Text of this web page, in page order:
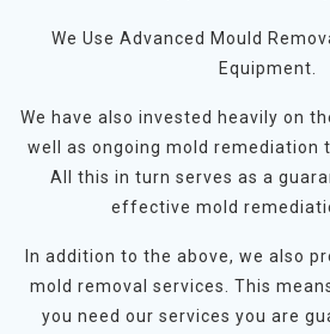
We Use Advanced Mould
Equipment.
We have also invested heavily on
well as ongoing mold remediation
All this in turn serves as a
effective mold
In addition to the above, we also
mold removal services. This
you need our services you are